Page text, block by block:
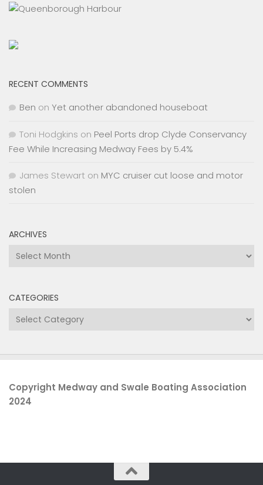
RECENT COMMENTS
Ben on Yet another abandoned houseboat
Toni Hodgkins on Peel Ports drop Clyde Conservancy
Fee While Increasing Medway Fees by 5.4%
James Stewart on MYC cruiser cut loose and motor
stolen
ARCHIVES
Archives
CATEGORIES
Categories
Copyright Medway and Swale Boating Association
2024